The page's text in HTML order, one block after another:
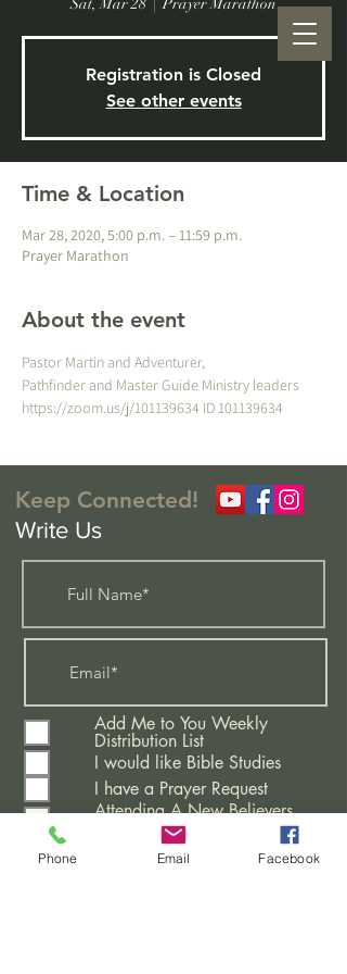
Sat, Mar 28
  |
Prayer Marathon
Registration is Closed
See other events
Time & Location
Mar 28, 2020, 5:00 p.m. – 11:59 p.m.
Prayer Marathon
About the event
Pastor Martin and Adventurer,
Pathfinder and Master Guide Ministry leaders
https://zoom.us/j/101139634 ID 101139634
Keep Connected!
Write Us
Add Me to You Weekly
Distribution List
I would like Bible Studies
I have a Prayer Request
Attending A New Believers
Learning More About This
Phone Email Facebook